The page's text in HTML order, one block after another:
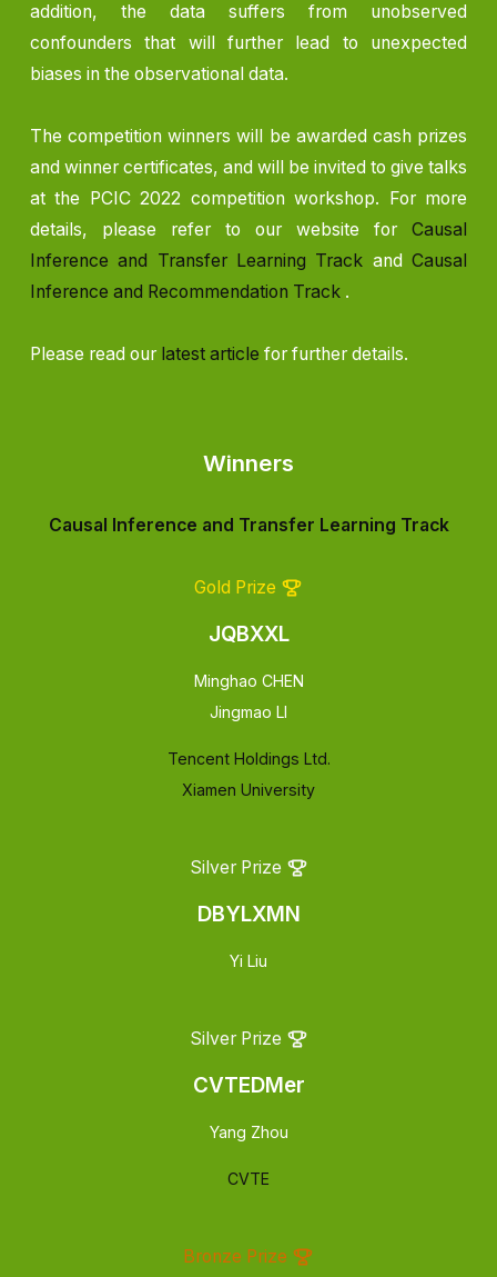
addition, the data suffers from unobserved
confounders that will further lead to unexpected
biases in the observational data.
The competition winners will be awarded cash prizes
and winner certificates, and will be invited to give talks
at the PCIC 2022 competition workshop. For more
details, please refer to our website forCausal
Inference and Transfer Learning Track andCausal
Inference and Recommendation Track .
Please read our latest article for further details.
Winners
Causal Inference and Transfer Learning Track
Silver Prize
DBYLXMN
Yi Liu
Silver Prize
CVTEDMer
Yang Zhou
CVTE
Gold Prize
JQBXXL
Minghao CHEN
Jingmao LI
Tencent Holdings Ltd.
Xiamen University
Bronze Prize